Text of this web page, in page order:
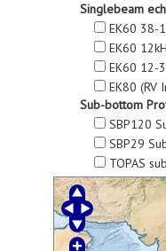
Singlebeam
EK60 38-
EK60
EK60 12-
EK80
Sub-bottom
SBP120
SBP29
TOPAS